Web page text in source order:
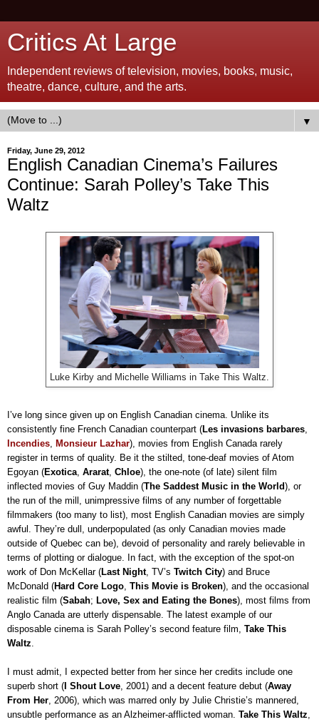
Critics At Large
Independent reviews of television, movies, books, music,
theatre, dance, culture, and the arts.
▼
Friday, June 29, 2012
English Canadian Cinema’s Failures
Continue: Sarah Polley’s Take This
Waltz
Luke Kirby and Michelle Williams in Take This Waltz.
I’ve long since given up on English Canadian cinema. Unlike its
consistently fine French Canadian counterpart (Les invasions barbares
Incendies Monsieur Lazhar), movies from English Canada rarely
register in terms of quality. Be it the stilted, tone-deaf movies of Atom
Egoyan (Exotica Ararat, Chloe), the one-note (of late) silent film
inflected movies of Guy Maddin (The Saddest Music in the World), or
the run of the mill, unimpressive films of any number of forgettable
filmmakers (too many to list), most English Canadian movies are simply
awful. They’re dull, underpopulated (as only Canadian movies made
outside of Quebec can be), devoid of personality and rarely believable in
terms of plotting or dialogue. In fact, with the exception of the spot-on
work of Don McKellar (Last Night, TV’s Twitch City) and Bruce
McDonald (Hard Core Logo This Movie is Broken), and the occasional
realistic film (Sabah; Love, Sex and Eating the Bones), most films from
Anglo Canada are utterly dispensable. The latest example of our
disposable cinema is Sarah Polley’s second feature film, Take This
Waltz
I must admit, I expected better from her since her credits include one
superb short (I Shout Love , 2001) and a decent feature debut (Away
From Her , 2006), which was marred only by Julie Christie’s mannered,
unsubtle performance as an Alzheimer-afflicted woman. Take This Waltz